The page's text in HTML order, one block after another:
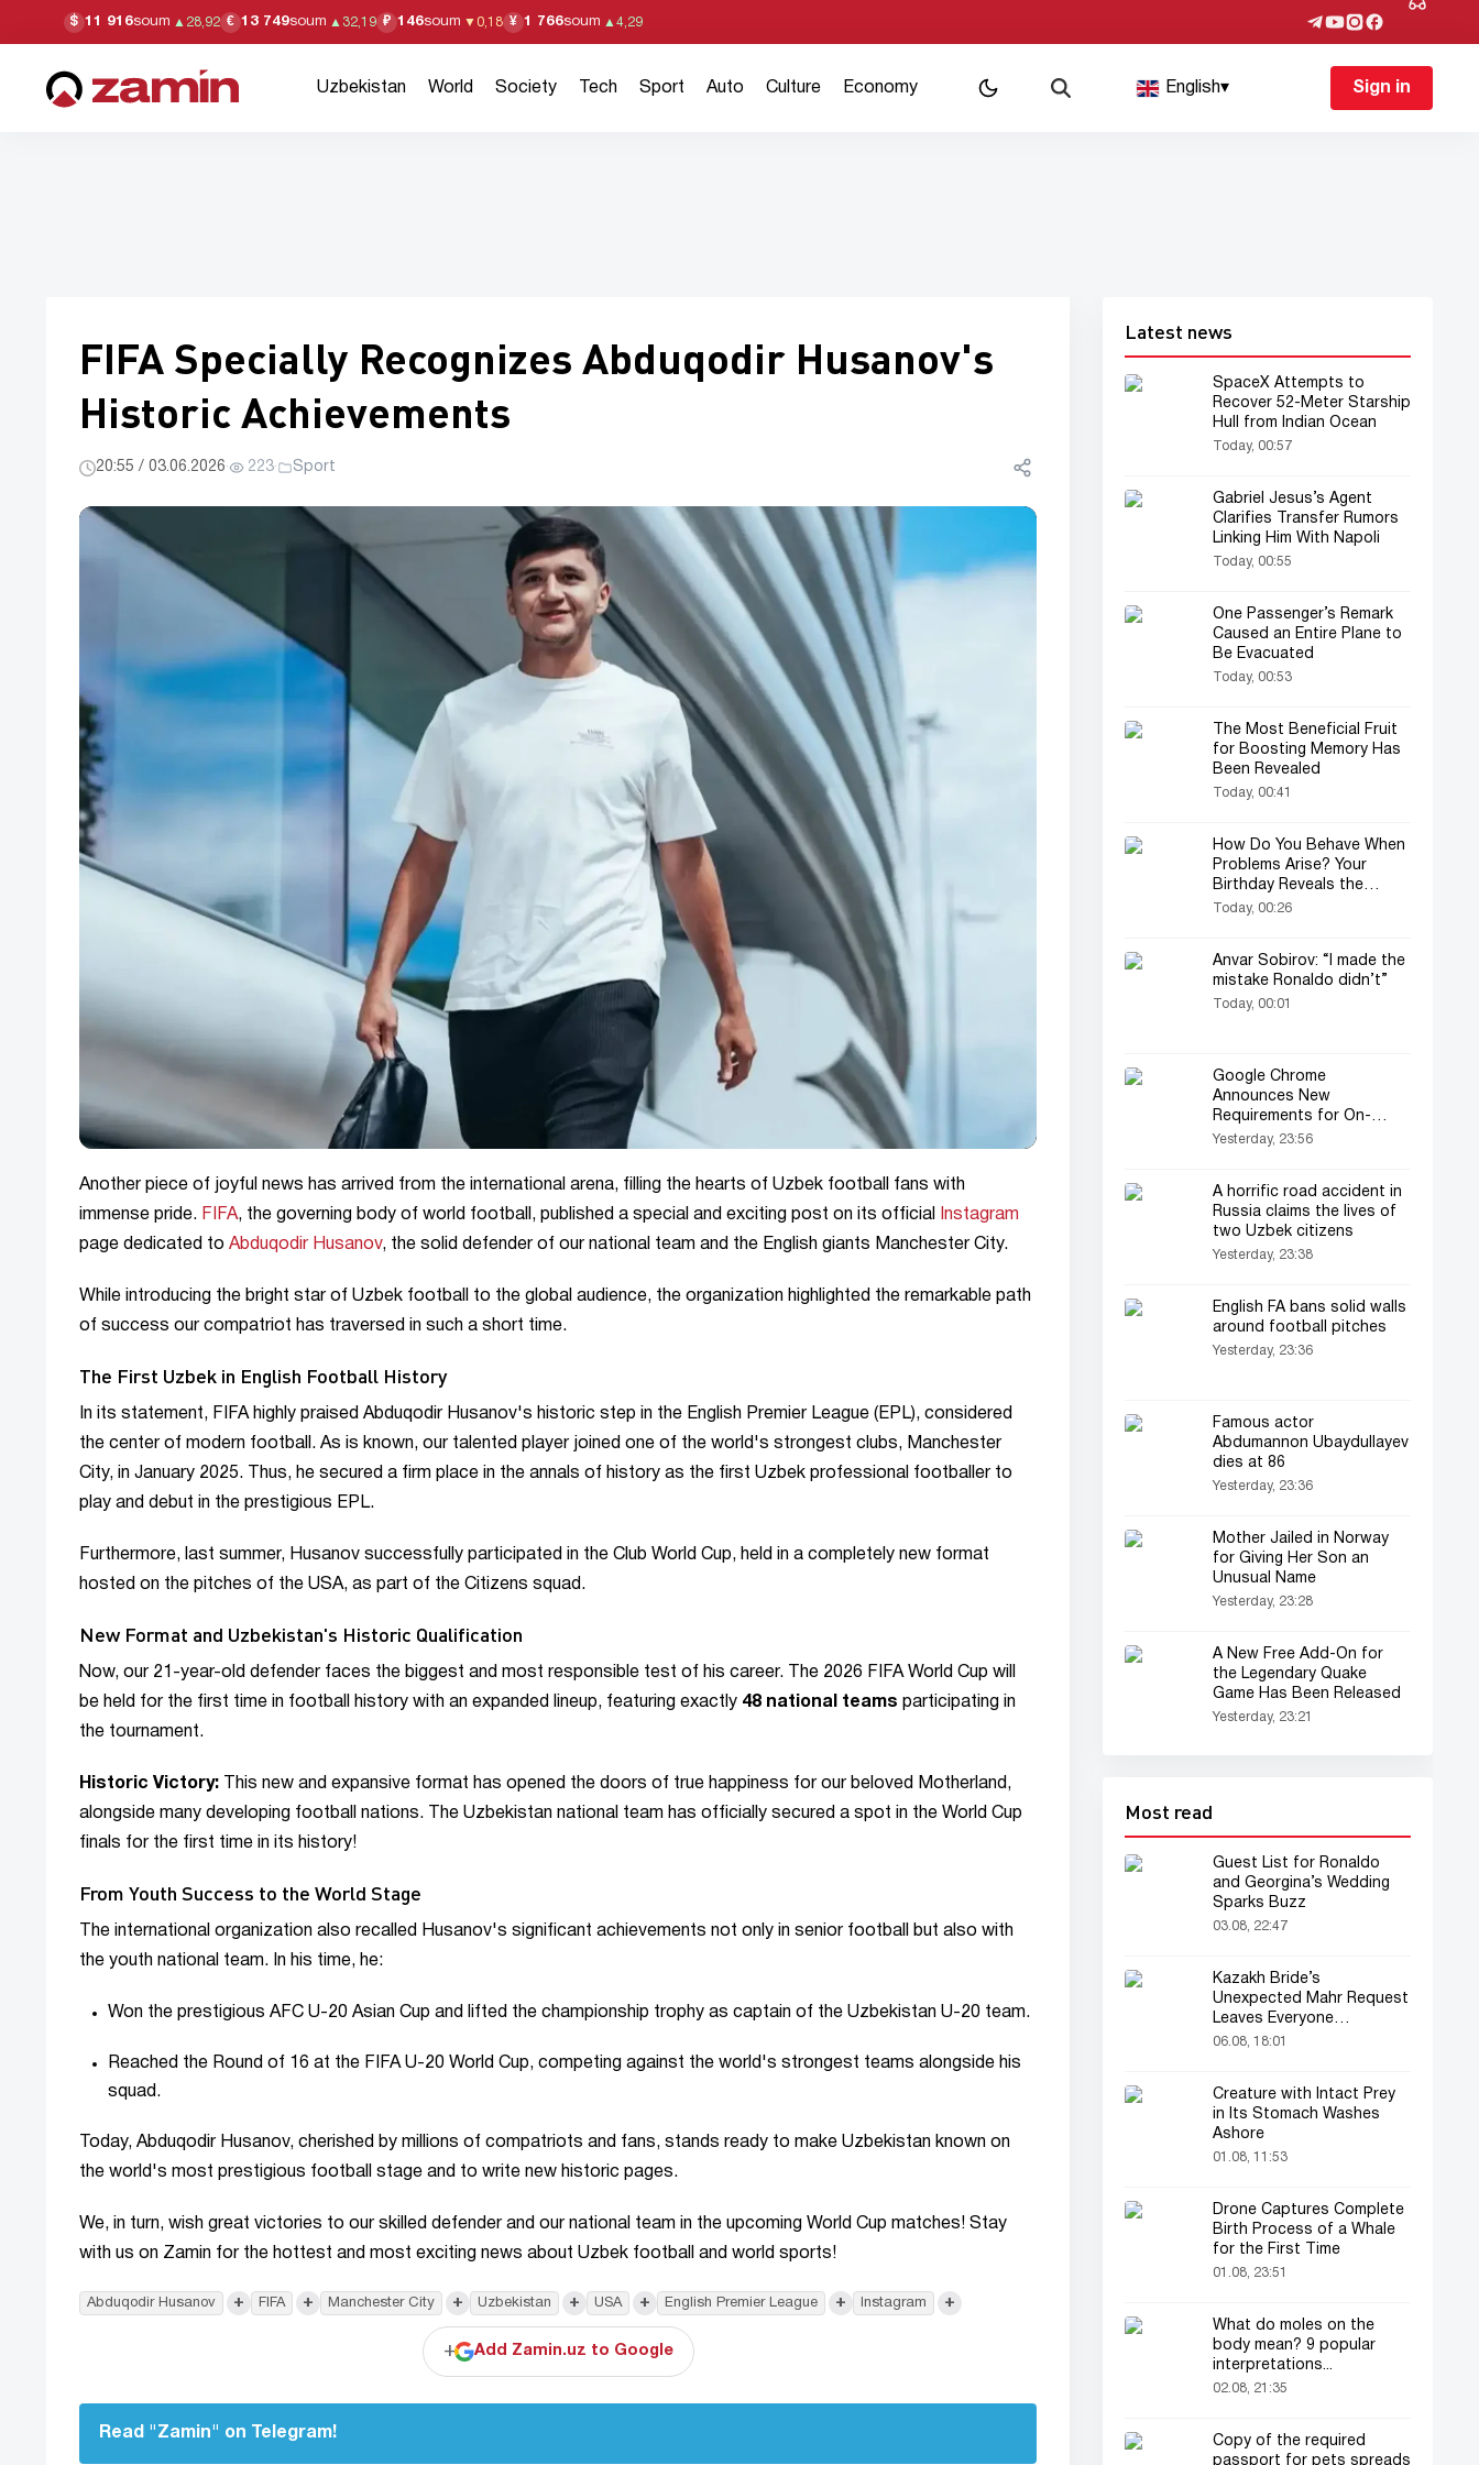
$ 11 916soum ▲ 28,92 € 13 749soum ▲ 32,19 ₽ 146soum ▼ 0,18 ¥ 1 766soum ▲ 4,29
Uzbekistan World Society Tech Sport Auto Culture Economy English▾ Sign in
FIFA Specially Recognizes Abduqodir Husanov's
Historic Achievements
20:55 / 03.06.2026· 223· Sport
Another piece of joyful news has arrived from the international arena, filling the hearts of Uzbek football fans with
immense pride. FIFA, the governing body of world football, published a special and exciting post on its official
Instagram
page dedicated to Abduqodir Husanov, the solid defender of our national team and the English giants Manchester City.
While introducing the bright star of Uzbek football to the global audience, the organization highlighted the remarkable path
of success our compatriot has traversed in such a short time.
The First Uzbek in English Football History
In its statement, FIFA highly praised Abduqodir Husanov's historic step in the English Premier League (EPL), considered
the center of modern football. As is known, our talented player joined one of the world's strongest clubs, Manchester
City, in January 2025. Thus, he secured a firm place in the annals of history as the first Uzbek professional footballer to
play and debut in the prestigious EPL.
Furthermore, last summer, Husanov successfully participated in the Club World Cup, held in a completely new format
hosted on the pitches of the USA, as part of the Citizens squad.
New Format and Uzbekistan's Historic Qualification
Now, our 21-year-old defender faces the biggest and most responsible test of his career. The 2026 FIFA World Cup will
be held for the first time in football history with an expanded lineup, featuring exactly 48 national teams participating in
the tournament.
Historic Victory: This new and expansive format has opened the doors of true happiness for our beloved Motherland,
alongside many developing football nations. The Uzbekistan national team has officially secured a spot in the World Cup
finals for the first time in its history!
From Youth Success to the World Stage
The international organization also recalled Husanov's significant achievements not only in senior football but also with
the youth national team. In his time, he:
Won the prestigious AFC U-20 Asian Cup and lifted the championship trophy as captain of the Uzbekistan U-20 team.
Reached the Round of 16 at the FIFA U-20 World Cup, competing against the world's strongest teams alongside his
squad.
Today, Abduqodir Husanov, cherished by millions of compatriots and fans, stands ready to make Uzbekistan known on
the world's most prestigious football stage and to write new historic pages.
We, in turn, wish great victories to our skilled defender and our national team in the upcoming World Cup matches! Stay
with us on Zamin for the hottest and most exciting news about Uzbek football and world sports!
Abduqodir Husanov + FIFA + Manchester City + Uzbekistan + USA + English Premier League + Instagram +
+ Add Zamin.uz to Google
Read "Zamin" on Telegram!
Latest news
SpaceX Attempts to
Recover 52-Meter Starship
Hull from Indian Ocean
Today, 00:57
Gabriel Jesus’s Agent
Clarifies Transfer Rumors
Linking Him With Napoli
Today, 00:55
One Passenger’s Remark
Caused an Entire Plane to
Be Evacuated
Today, 00:53
The Most Beneficial Fruit
for Boosting Memory Has
Been Revealed
Today, 00:41
How Do You Behave When
Problems Arise? Your
Birthday Reveals the
Secret
Today, 00:26
Anvar Sobirov: “I made the
mistake Ronaldo didn’t”
Today, 00:01
Google Chrome
Announces New
Requirements for On-
Device AI
Yesterday, 23:56
A horrific road accident in
Russia claims the lives of
two Uzbek citizens
Yesterday, 23:38
English FA bans solid walls
around football pitches
Yesterday, 23:36
Famous actor
Abdumannon Ubaydullayev
dies at 86
Yesterday, 23:36
Mother Jailed in Norway
for Giving Her Son an
Unusual Name
Yesterday, 23:28
A New Free Add-On for
the Legendary Quake
Game Has Been Released
Yesterday, 23:21
Most read
Guest List for Ronaldo
and Georgina’s Wedding
Sparks Buzz
03.08, 22:47
Kazakh Bride’s
Unexpected Mahr Request
Leaves Everyone
Astonished
06.08, 18:01
Creature with Intact Prey
in Its Stomach Washes
Ashore
01.08, 11:53
Drone Captures Complete
Birth Process of a Whale
for the First Time
01.08, 23:51
What do moles on the
body mean? 9 popular
interpretations...
02.08, 21:35
Copy of the required
passport for pets spreads